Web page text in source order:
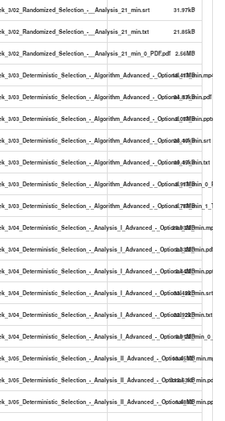
02_Randomized_Selection_-__Analysis_21_min.srt 31.97kB
02_Randomized_Selection_-__Analysis_21_min.txt 21.85kB
02_Randomized_Selection_-__Analysis_21_min_0_PDF.pdf 2.56MB
03_Deterministic_Selection_-_Algorithm_Advanced_-_Optional_17_min.mp4
18.41MB
03_Deterministic_Selection_-_Algorithm_Advanced_-_Optional_17_min.pdf
94.83kB
03_Deterministic_Selection_-_Algorithm_Advanced_-_Optional_17_min.pptx
2.03MB
03_Deterministic_Selection_-_Algorithm_Advanced_-_Optional_17_min.srt
28.46kB
03_Deterministic_Selection_-_Algorithm_Advanced_-_Optional_17_min.txt
19.45kB
03_Deterministic_Selection_-_Algorithm_Advanced_- 3.91MB
03_Deterministic_Selection_-_Algorithm_Advanced_- 1.78MB
04_Deterministic_Selection_-_Analysis_I_Advanced_-_Optional_22_min.mp4
23.93MB
04_Deterministic_Selection_-_Analysis_I_Advanced_-_Optional_22_min.pdf
2.33MB
04_Deterministic_Selection_-_Analysis_I_Advanced_-_Optional_22_min.pptx
2.44MB
04_Deterministic_Selection_-_Analysis_I_Advanced_-_Optional_22_min.srt
33.49kB
04_Deterministic_Selection_-_Analysis_I_Advanced_-_Optional_22_min.txt
22.92kB
04_Deterministic_Selection_-_Analysis_I_Advanced_- 3.91MB
05_Deterministic_Selection_-_Analysis_II_Advanced_-_Optional_13_min.mp4
13.45MB
05_Deterministic_Selection_-_Analysis_II_Advanced_-_Optional_13_min.pdf
312.63kB
05_Deterministic_Selection_-_Analysis_II_Advanced_-_Optional_13_min.pptx
1.48MB